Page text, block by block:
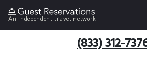
An independent travel network
(833) 312-